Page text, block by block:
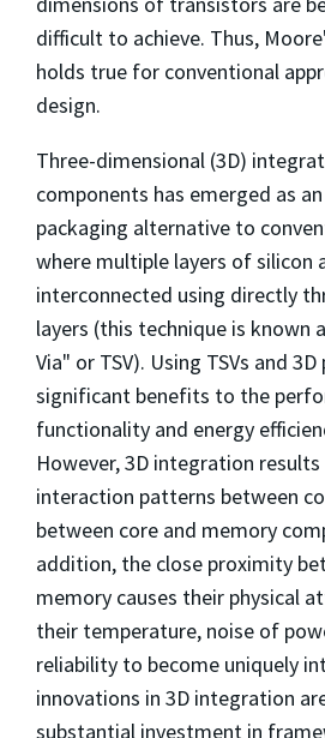
difficult to achieve. Thus,
holds true for conventional
design.
Three-dimensional (3D)
components has emerged as
packaging alternative to
where multiple layers of silicon
interconnected using directly
layers (this technique is known
Via" or TSV). Using TSVs and
significant benefits to the
functionality and energy
However, 3D integration
interaction patterns between
between core and memory
addition, the close proximity
memory causes their physical
their temperature, noise of
reliability to become uniquely
innovations in 3D integration
substantial investment in